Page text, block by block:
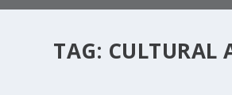
TAG: CULTURAL